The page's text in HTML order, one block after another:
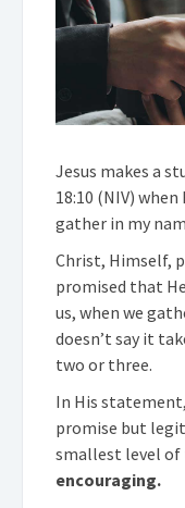
Jesus makes a
18:10 (NIV)
gather in my
Christ, Himself,
promised that
us, when we
doesn’t say it
two or three.
In His
promise but
smallest level of
encouraging.